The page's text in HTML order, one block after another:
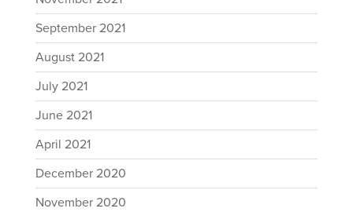
September 2021
August 2021
July 2021
June 2021
April 2021
December 2020
November 2020